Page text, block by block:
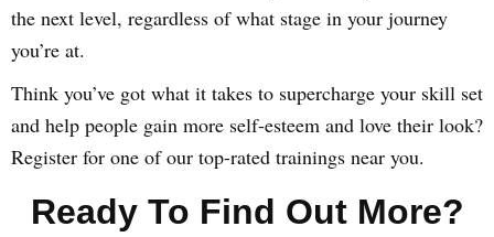
the next level, regardless of what stage in your journey
you’re at.
Think you’ve got what it takes to supercharge your skill set
and help people gain more self-esteem and love their look?
Register for one of our top-rated trainings near you.
Ready To Find Out More?